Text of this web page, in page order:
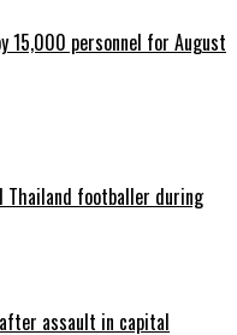
15,000 personnel for August
footballer during
assault in capital